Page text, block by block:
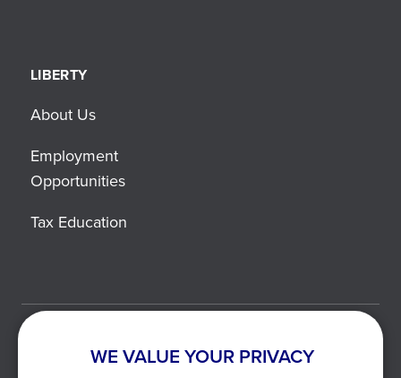
WE VALUE YOUR PRIVACY
LIBERTY
About Us
Employment
Opportunities
Tax Education
©2021-2026 Liberty Tax. All Rights Reserved.